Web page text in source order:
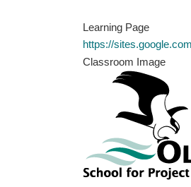
Learning Page
https://
Classroom Image